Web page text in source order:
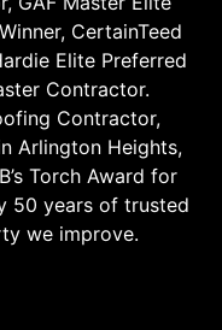
CertainTeed
Elite Preferred
Contractor.
Contractor,
Arlington Heights,
Torch Award for
50 years of trusted
we improve.